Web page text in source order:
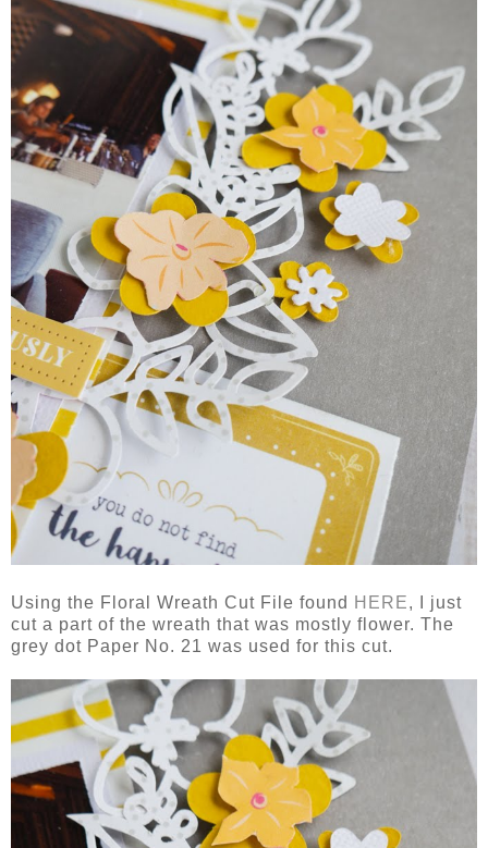
Using the Floral Wreath Cut File found HERE, I just
cut a part of the wreath that was mostly flower. The
grey dot Paper No. 21 was used for this cut.